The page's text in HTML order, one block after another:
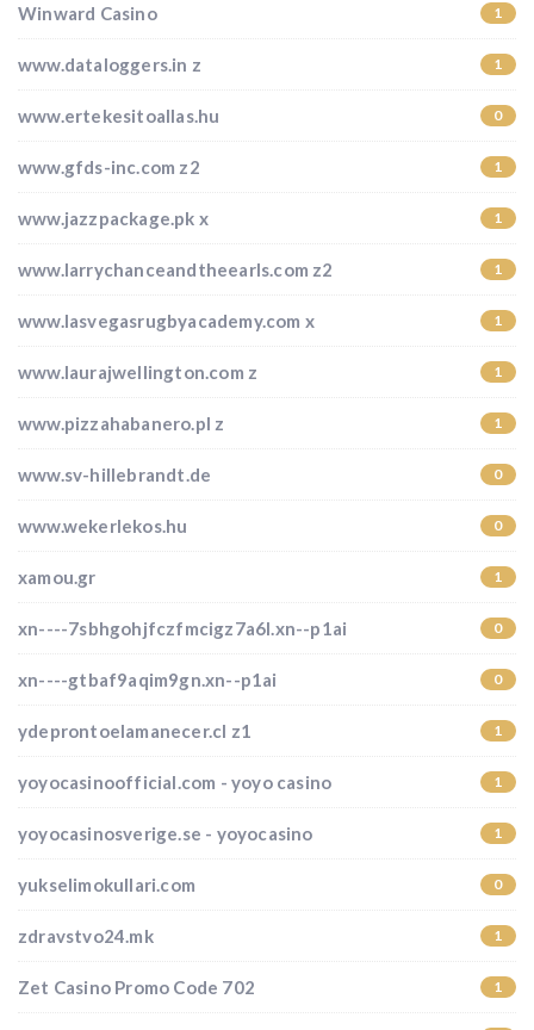
Winward Casino 1
www.dataloggers.in z 1
www.ertekesitoallas.hu 0
www.gfds-inc.com z2 1
www.jazzpackage.pk x 1
www.larrychanceandtheearls.com z2 1
www.lasvegasrugbyacademy.com x 1
www.laurajwellington.com z 1
www.pizzahabanero.pl z 1
www.sv-hillebrandt.de 0
www.wekerlekos.hu 0
xamou.gr 1
xn----7sbhgohjfczfmcigz7a6l.xn--p1ai 0
xn----gtbaf9aqim9gn.xn--p1ai 0
ydeprontoelamanecer.cl z1 1
yoyocasinoofficial.com - yoyo casino 1
yoyocasinosverige.se - yoyocasino 1
yukselimokullari.com 0
zdravstvo24.mk 1
Zet Casino Promo Code 702 1